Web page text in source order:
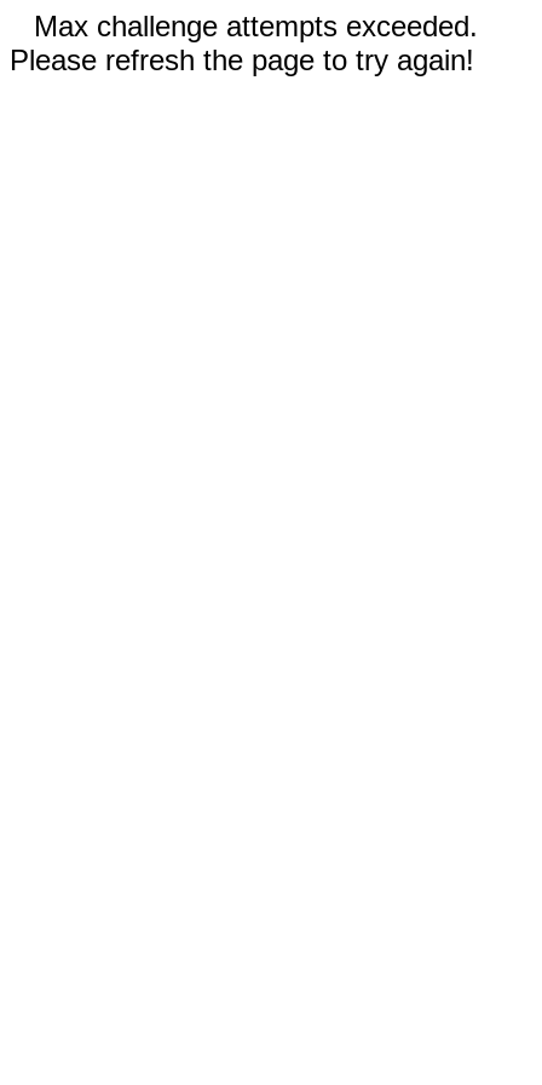
Max challenge attempts exceeded.
Please refresh the page to try again!